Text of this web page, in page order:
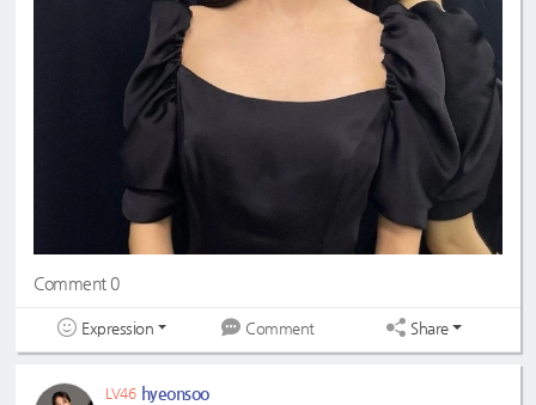
Comment 0
Expression Comment Share
LV46 hyeonsoo